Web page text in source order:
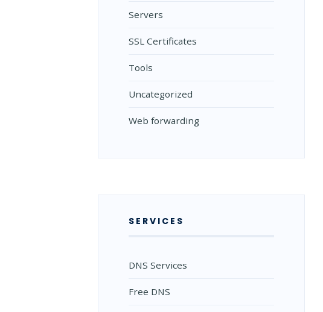
Servers
SSL Certificates
Tools
Uncategorized
Web forwarding
SERVICES
DNS Services
Free DNS